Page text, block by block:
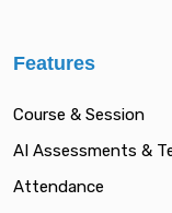
Features
Course & Session
AI Assessments &
Attendance